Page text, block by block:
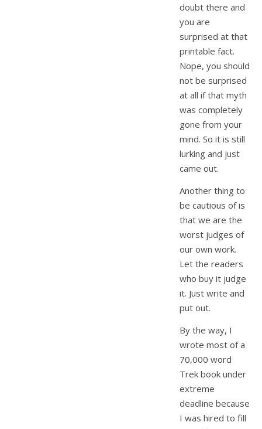
doubt there and
you are
surprised at that
printable fact.
Nope, you should
not be surprised
at all if that myth
was completely
gone from your
mind. So it is still
lurking and just
came out.
Another thing to
be cautious of is
that we are the
worst judges of
our own work.
Let the readers
who buy it judge
it. Just write and
put out.
By the way, I
wrote most of a
70,000 word
Trek book under
extreme
deadline because
I was hired to fill